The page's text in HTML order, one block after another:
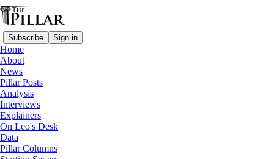
Subscribe Sign in
Home
About
News
Pillar Posts
Analysis
Interviews
Explainers
On Leo's Desk
Data
Pillar Columns
Analysis
—
Victor Manuel Fernandez
Pope Francis' Fernández
miscalculation?